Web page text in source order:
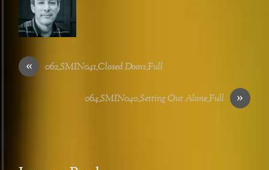
« 062_SMIN041_Closed Doors_Full
»
064_SMIN040_Setting Out Alone_Full